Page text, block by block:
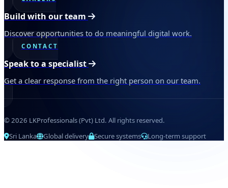
Build with our team
Discover opportunities to do meaningful digital work.
CONTACT
Speak to a specialist
Get a clear response from the right person on our team.
© 2026 LKProfessionals (Pvt) Ltd. All rights reserved.
Sri Lanka
Global delivery Secure systems Long-term support